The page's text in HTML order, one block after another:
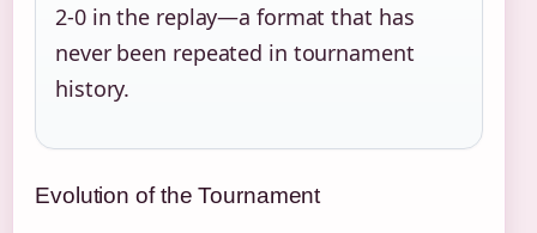
2-0 in the replay—a format that has
never been repeated in tournament
history.
Evolution of the Tournament